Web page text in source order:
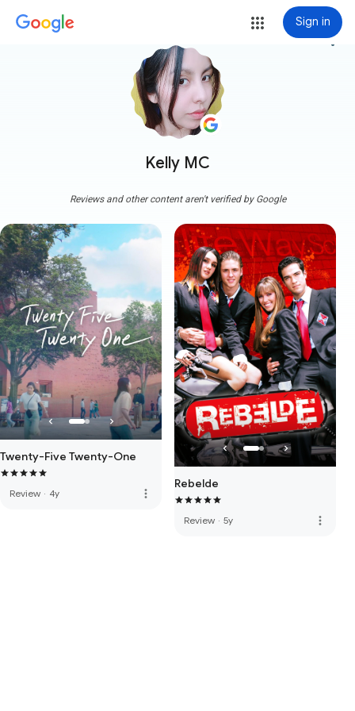
Sign in
Kelly MC
more_vert
Reviews and other content aren't verified by Google
Twenty-Five Twenty-One
Review · 4y more_vert
Rebelde
Review · 5y more_vert